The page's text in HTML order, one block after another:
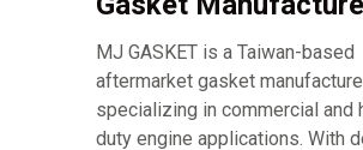
MJ GASKET is a Taiwan-based
aftermarket gasket
specializing in commercial and
duty engine applications. With